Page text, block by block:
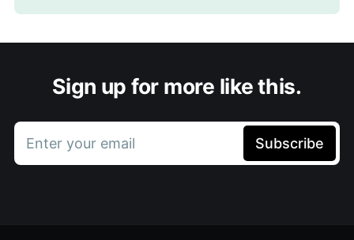
Sign up for more like this.
Enter your email Subscribe